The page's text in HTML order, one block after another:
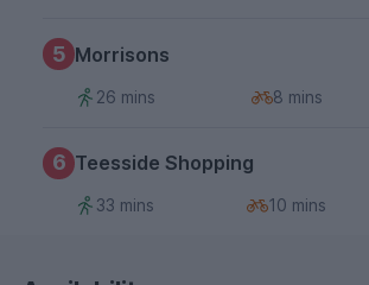
5 Morrisons
26 mins 8 mins
6 Teesside Shopping
33 mins 10 mins